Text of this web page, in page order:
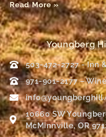
Read More »
Youngberg
503-472-2727 - Inn
971-901-2177 –
10660 SW
McMinnville, OR